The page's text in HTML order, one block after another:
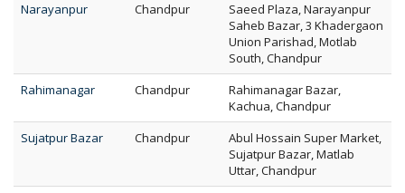
Narayanpur
Chandpur
Saeed Plaza, Narayanpur
Saheb Bazar, 3 Khadergaon
Union Parishad, Motlab
South, Chandpur
Rahimanagar
Chandpur
Rahimanagar Bazar,
Kachua, Chandpur
Sujatpur Bazar
Chandpur
Abul Hossain Super Market,
Sujatpur Bazar, Matlab
Uttar, Chandpur